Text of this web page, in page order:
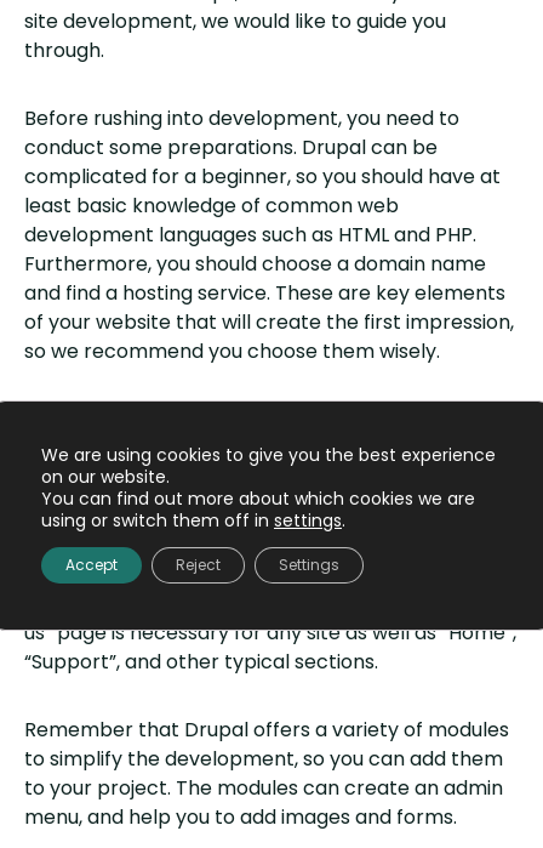
site development, we would like to guide you
through.
Before rushing into development, you need to
conduct some preparations. Drupal can be
complicated for a beginner, so you should have at
least basic knowledge of common web
development languages such as HTML and PHP.
Furthermore, you should choose a domain name
and find a hosting service. These are key elements
of your website that will create the first impression,
so we recommend you choose them wisely.
process is straightforward and instructionsare
available on the website.
Finally, you can start creating your website. Set up a
title, choose some classy theme, then start filling
us” page is necessary for any site as well as “Home”,
“Support”, and other typical sections.
Remember that Drupal offers a variety of modules
to simplify the development, so you can add them
to your project. The modules can create an admin
menu, and help you to add images and forms.
We are using cookies to give you the best experience
on our website.
You can find out more about which cookies we are
using or switch them off in settings.
Accept Reject Settings